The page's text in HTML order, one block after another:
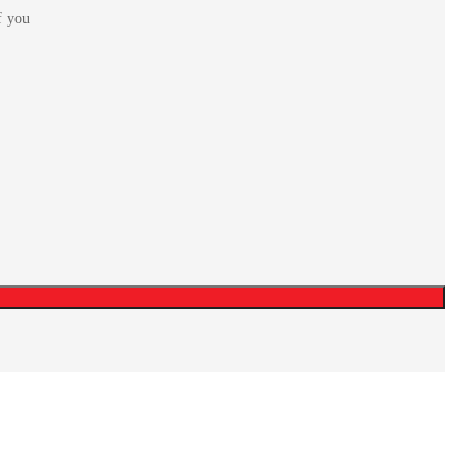
you